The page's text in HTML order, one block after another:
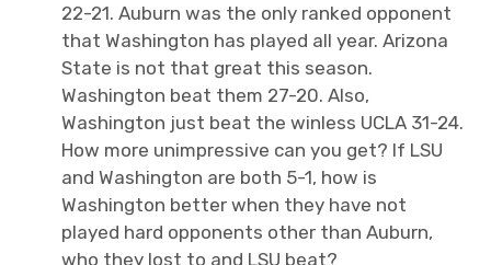
22-21. Auburn was the only ranked opponent
that Washington has played all year. Arizona
State is not that great this season.
Washington beat them 27-20. Also,
Washington just beat the winless UCLA 31-24.
How more unimpressive can you get? If LSU
and Washington are both 5-1, how is
Washington better when they have not
played hard opponents other than Auburn,
who they lost to and LSU beat?